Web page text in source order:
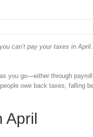
can’t pay your taxes in
you go—either through
owe back taxes, falling
April